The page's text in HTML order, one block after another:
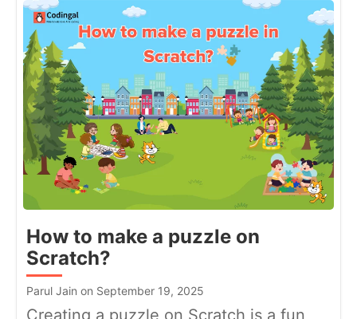
How to make a puzzle on
Scratch?
Parul Jain on September 19, 2025
Creating a puzzle on Scratch is a fun